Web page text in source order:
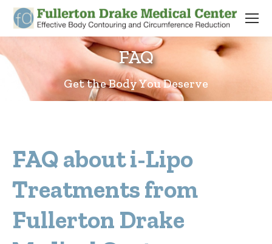
FAQ
Get the Body You Deserve
FAQ about i-Lipo
Treatments from
Fullerton Drake